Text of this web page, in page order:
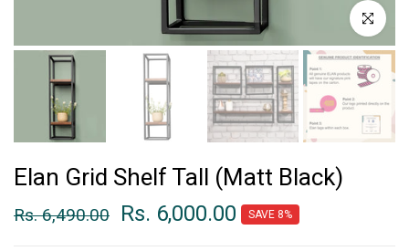
Click to
Elan Grid Shelf Tall (Matt Black)
Rs. 6,490.00 Rs. 6,000.00 SAVE 8%